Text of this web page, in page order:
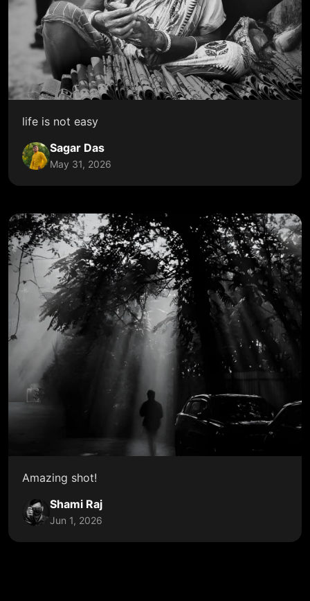
life is not easy
Sagar Das
May 31, 2026
Amazing shot!
Shami Raj
Jun 1, 2026